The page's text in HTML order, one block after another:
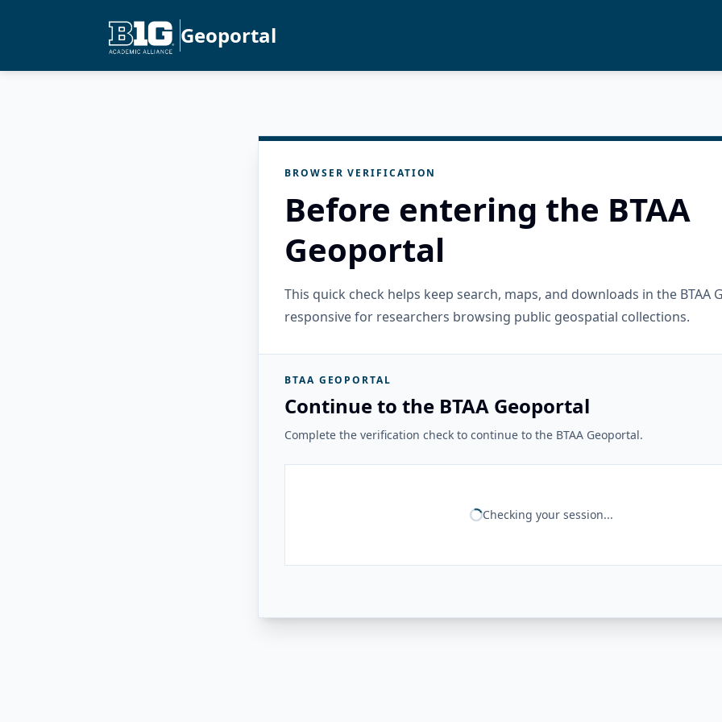
Geoportal
BROWSER VERIFICATION
Before entering the BTAA
Geoportal
This quick check helps keep search, maps, and downloads in the BTAA
responsive for researchers browsing public geospatial collections.
BTAA GEOPORTAL
Continue to the BTAA Geoportal
Complete the verification check to continue to the BTAA Geoportal.
Checking your session...